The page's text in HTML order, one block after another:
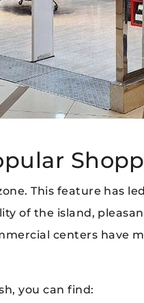
This feature has
of the island,
centers have
you can find: